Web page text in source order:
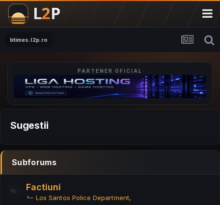
btimes.l2p.ro
PARTENER OFICIAL
Sugestii
Subforums
Factiuni
Los Santos Police Department